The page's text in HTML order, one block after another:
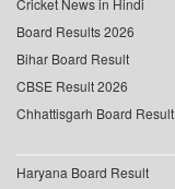
Cricket News in Hindi
Board Results 2026
Bihar Board Result
CBSE Result 2026
Chhattisgarh Board Result
Haryana Board Result